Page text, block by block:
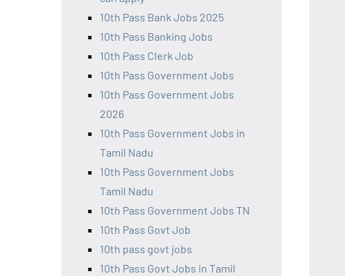
10th Pass Bank Jobs 2025
10th Pass Banking Jobs
10th Pass Clerk Job
10th Pass Government Jobs
10th Pass Government Jobs
2026
10th Pass Government Jobs in
Tamil Nadu
10th Pass Government Jobs
Tamil Nadu
10th Pass Government Jobs TN
10th Pass Govt Job
10th pass govt jobs
10th Pass Govt Jobs in Tamil